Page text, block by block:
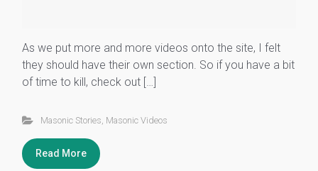
As we put more and more videos onto the site, I felt
they should have their own section. So if you have a bit
of time to kill, check out […]
Masonic Stories Masonic Videos
Read More